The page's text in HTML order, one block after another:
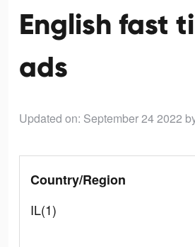
English fast
ads
Updated on: September 24 2022
Country/Region
IL(1)